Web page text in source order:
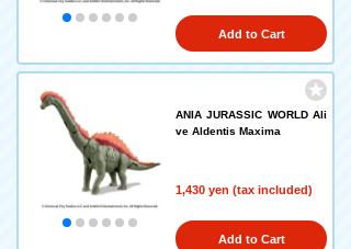
Add to Cart
ANIA JURASSIC WORLD Ali
ve Aldentis Maxima
1,430 yen (tax included)
Add to Cart